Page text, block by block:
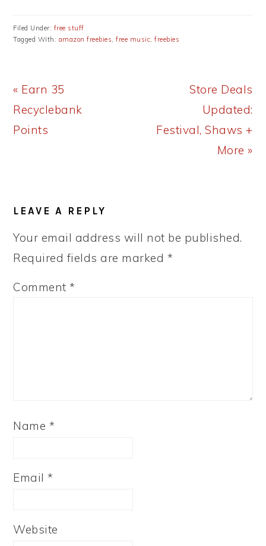
Filed Under: free stuff
Tagged With: amazon freebies,free music,freebies
Previous
Post:
« Earn 35
Recyclebank
Points
Next
Post:
Store Deals
Updated:
Festival, Shaws +
More »
INTERACTIONS
LEAVE A REPLY
Your email address will not be published.
Required fields are marked *
Comment*
Name *
Email*
Website